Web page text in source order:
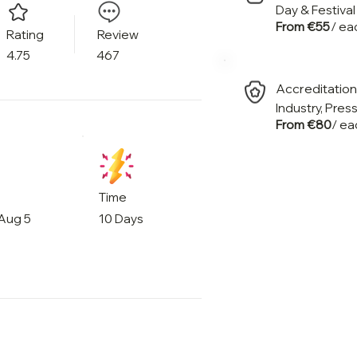
Rating
4.75
Review
467
Time
10 Days
5
Day &
From €55/
Industry,
From €80/